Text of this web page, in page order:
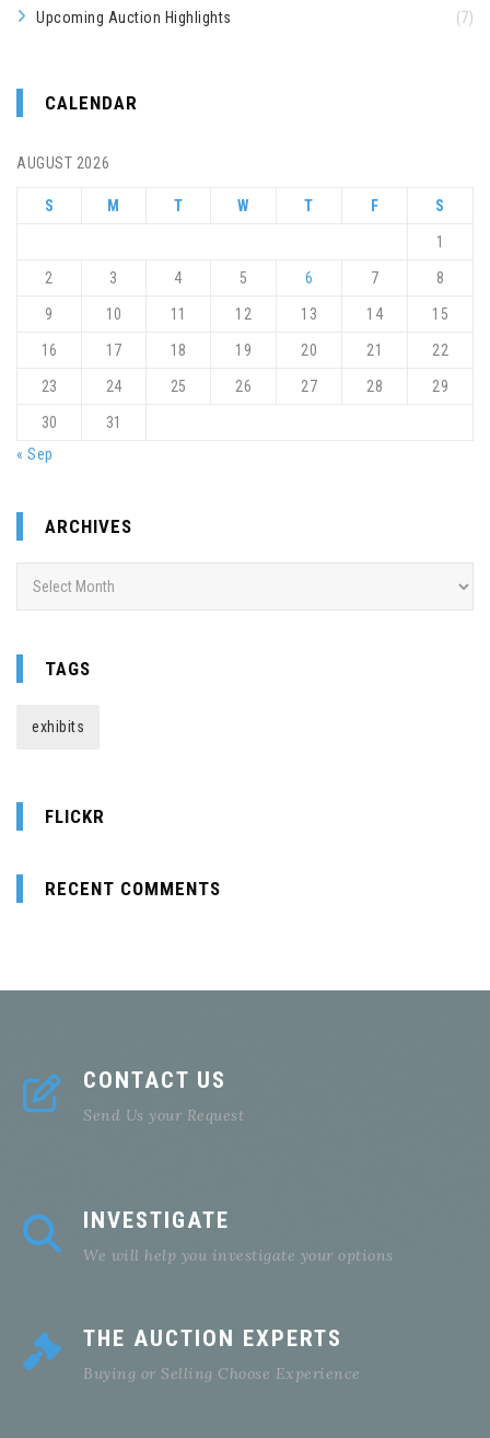
Upcoming Auction Highlights (7)
CALENDAR
AUGUST 2026
S M T W T F S
1
2 3 4 5 6 7 8
9 10 11 12 13 14 15
16 17 18 19 20 21 22
23 24 25 26 27 28 29
30
31
« Sep
ARCHIVES
TAGS
exhibits
FLICKR
RECENT COMMENTS
CONTACT US
Send Us your Request
INVESTIGATE
We will help you investigate your options
THE AUCTION EXPERTS
Buying or Selling Choose Experience